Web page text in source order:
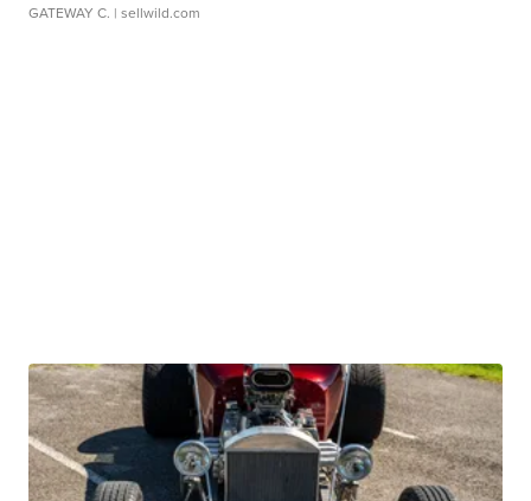
GATEWAY C. | sellwild.com